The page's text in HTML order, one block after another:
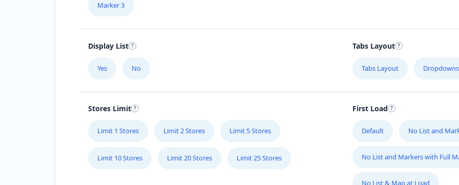
Marker 3
Display List
Yes No
Tabs Layout
Tabs Layout Dropdowns
Stores Limit
Limit 1 Stores Limit 2 Stores Limit 5 Stores
Limit 10 Stores Limit 20 Stores Limit 25 Stores
First Load
Default No List and
No List and Markers with Full
No List & Map at Load